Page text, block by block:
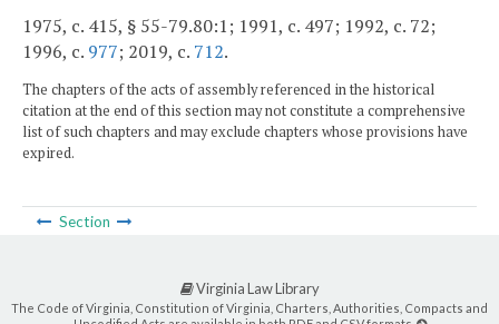
1975, c. 415, § 55-79.80:1; 1991, c. 497; 1992, c. 72;
1996, c. 977; 2019, c. 712.
The chapters of the acts of assembly referenced in the historical
citation at the end of this section may not constitute a comprehensive
list of such chapters and may exclude chapters whose provisions have
expired.
Section
Virginia Law Library
The Code of Virginia, Constitution of Virginia, Charters, Authorities, Compacts and